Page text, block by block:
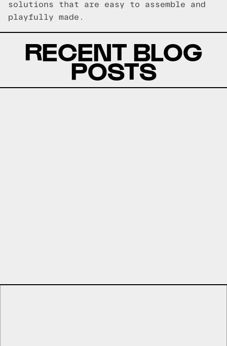
solutions that are easy to assemble and
playfully made.
RECENT BLOG
POSTS